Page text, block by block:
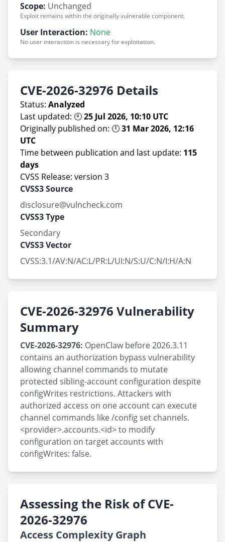
Scope: Unchanged
Exploit remains within the originally vulnerable component.
User Interaction: None
No user interaction is necessary for exploitation.
CVE-2026-32976 Details
Status: Analyzed
Last updated: 🕙25 Jul 2026, 10:10 UTC
Originally published on: 🕛31 Mar 2026, 12:16
UTC
Time between publication and last update: 115
days
CVSS Release: version 3
CVSS3 Source
disclosure@vulncheck.com
CVSS3 Type
Secondary
CVSS3 Vector
CVSS:3.1/AV:N/AC:L/PR:L/UI:N/S:U/C:N/I:H/A:N
CVE-2026-32976 Vulnerability
Summary
CVE-2026-32976: OpenClaw before 2026.3.11
contains an authorization bypass vulnerability
allowing channel commands to mutate
protected sibling-account configuration despite
configWrites restrictions. Attackers with
authorized access on one account can execute
channel commands like /config set channels.
<provider>.accounts.<id> to modify
configuration on target accounts with
configWrites: false.
Assessing the Risk of CVE-
2026-32976
Access Complexity Graph